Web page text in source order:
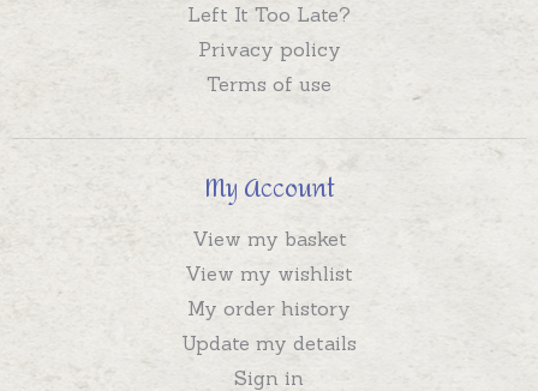
Left It Too Late?
Privacy policy
Terms of use
My Account
View my basket
View my wishlist
My order history
Update my details
Sign in